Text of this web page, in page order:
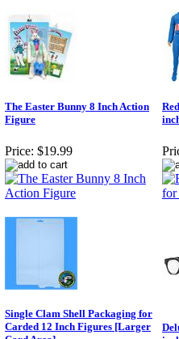
The Easter Bunny 8 Inch Action
Figure
Price: $19.99
Single Clam Shell Packaging for
Carded 12 Inch Figures [Larger